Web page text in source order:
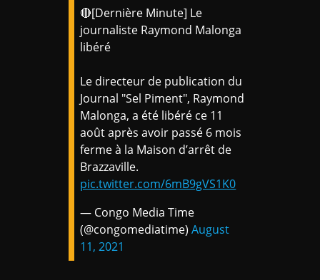
🔴[Dernière Minute] Le
journaliste Raymond Malonga
libéré
Le directeur de publication du
Journal "Sel Piment", Raymond
Malonga, a été libéré ce 11
août après avoir passé 6 mois
ferme à la Maison d’arrêt de
Brazzaville.
pic.twitter.com/6mB9gVS1K0
— Congo Media Time
(@congomediatime)August
11, 2021